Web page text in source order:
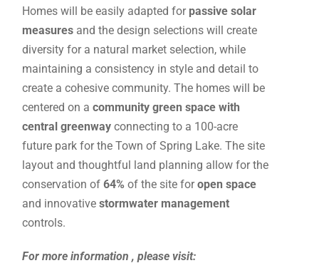
Homes will be easily adapted for passive solar
measures and the design selections will create
diversity for a natural market selection, while
maintaining a consistency in style and detail to
create a cohesive community. The homes will be
centered on acommunity green space with
central greenway connecting to a 100-acre
future park for the Town of Spring Lake. The site
layout and thoughtful land planning allow for the
conservation of64% of the site foropen space
and innovativestormwater management
controls.
For more information , please visit: